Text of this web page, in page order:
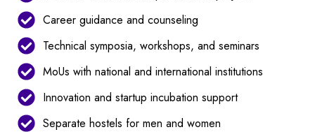
Career guidance and counseling
Technical symposia, workshops, and seminars
MoUs with national and international institutions
Innovation and startup incubation support
Separate hostels for men and women